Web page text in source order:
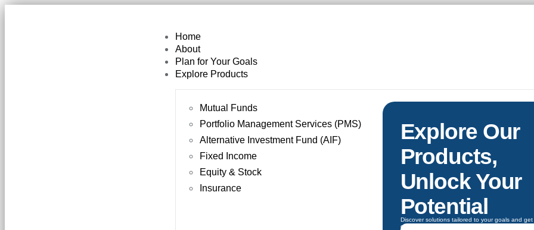
Home
About
Plan for Your Goals
Explore Products
Mutual Funds
Portfolio Management Services (PMS)
Alternative Investment Fund (AIF)
Fixed Income
Equity & Stock
Insurance
Explore Our
Products,
Unlock Your
Potential
Discover solutions tailored to your goals and get
guidance to choose the right one.